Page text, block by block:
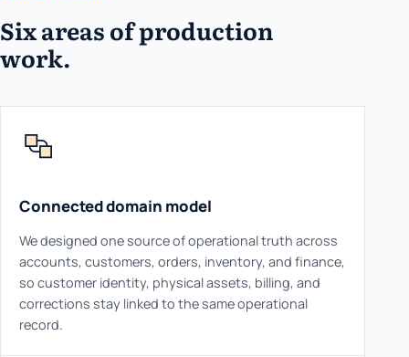
Six areas of production
work.
Connected domain model
We designed one source of operational truth across
accounts, customers, orders, inventory, and finance,
so customer identity, physical assets, billing, and
corrections stay linked to the same operational
record.